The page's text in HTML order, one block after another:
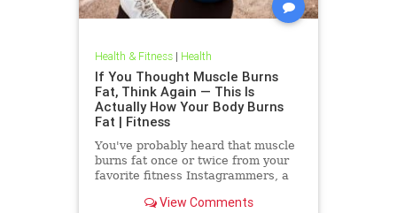
Health & Fitness| Health
If You Thought Muscle Burns
Fat, Think Again — This Is
Actually How Your Body Burns
Fat | Fitness
You've probably heard that muscle
burns fat once or twice from your
favorite fitness Instagrammers, a
even a random Reddit
View Comments